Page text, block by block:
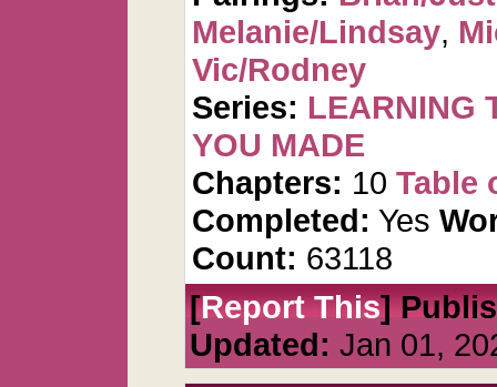
Melanie/Lindsay,
Vic/Rodney
Series: LEARNING
YOU MADE
Chapters: 10 Table
Completed: Yes
Count: 63118
[Report This]
Updated: Jan 01,